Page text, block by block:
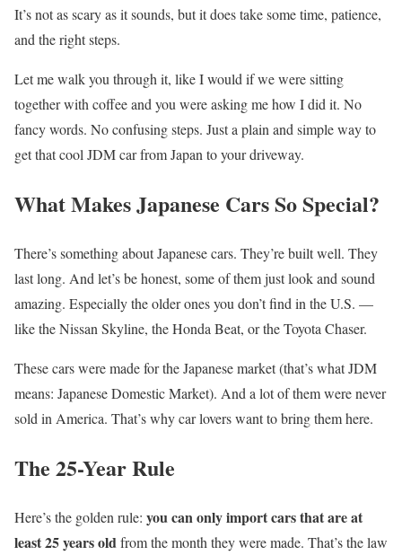
It’s not as scary as it sounds, but it does take some time, patience,
and the right steps.
Let me walk you through it, like I would if we were sitting
together with coffee and you were asking me how I did it. No
fancy words. No confusing steps. Just a plain and simple way to
get that cool JDM car from Japan to your driveway.
What Makes Japanese Cars So Special?
There’s something about Japanese cars. They’re built well. They
last long. And let’s be honest, some of them just look and sound
amazing. Especially the older ones you don’t find in the U.S. —
like the Nissan Skyline, the Honda Beat, or the Toyota Chaser.
These cars were made for the Japanese market (that’s what JDM
means: Japanese Domestic Market). And a lot of them were never
sold in America. That’s why car lovers want to bring them here.
The 25-Year Rule
Here’s the golden rule: you can only import cars that are at
least 25 years oldfrom the month they were made. That’s the law